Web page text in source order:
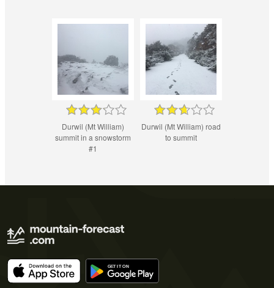
Durwil (Mt William)
summit in a snowstorm
#1
Durwil (Mt William) road
to summit